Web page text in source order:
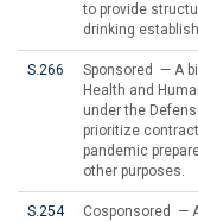
to provide
drinking
S.266
Sponsored — A
Health and
under the
prioritize
pandemic
other purposes.
S.254
Cosponsored —